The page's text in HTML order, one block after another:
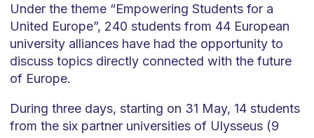
Under the theme “Empowering Students for a
United Europe”, 240 students from 44 European
university alliances have had the opportunity to
discuss topics directly connected with the future
of Europe.
During three days, starting on 31 May, 14 students
from the six partner universities of Ulysseus (9